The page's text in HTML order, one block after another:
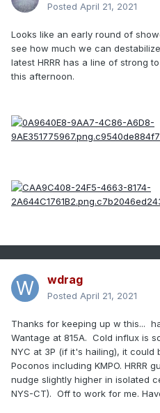
Posted April 21, 2021
Looks like an early round of
see how much we can
latest HRRR has a line of strong
this afternoon.
wdrag
Posted April 21, 2021
Thanks for keeping up w this...
Wantage at 815A. Cold influx is
NYC at 3P (if it's hailing), it could
Poconos including KMPO. HRRR
nudge slightly higher in isolated
NYS-CT). Off to work for me.